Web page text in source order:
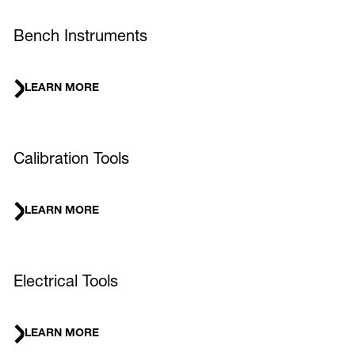
Bench Instruments
LEARN MORE
Calibration Tools
LEARN MORE
Electrical Tools
LEARN MORE